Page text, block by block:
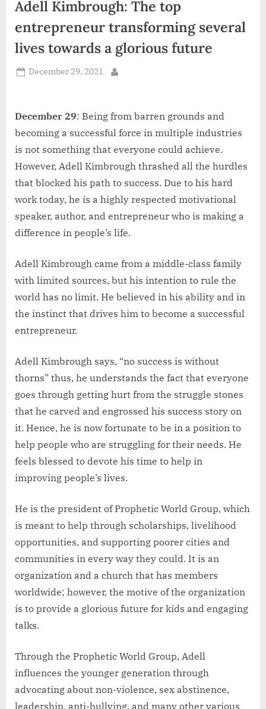
i
a
Adell Kimbrough: The top
entrepreneur transforming several
lives towards a glorious future
Posted
December 29, 2021
December 29: Being from barren grounds and
becoming a successful force in multiple industries
is not something that everyone could achieve.
However, Adell Kimbrough thrashed all the hurdles
that blocked his path to success. Due to his hard
work today, he is a highly respected motivational
speaker, author, and entrepreneur who is making a
difference in people’s life.
Adell Kimbrough came from a middle-class family
with limited sources, but his intention to rule the
world has no limit. He believed in his ability and in
the instinct that drives him to become a successful
entrepreneur.
Adell Kimbrough says, “no success is without
thorns” thus, he understands the fact that everyone
goes through getting hurt from the struggle stones
that he carved and engrossed his success story on
it. Hence, he is now fortunate to be in a position to
help people who are struggling for their needs. He
feels blessed to devote his time to help in
improving people’s lives.
He is the president of Prophetic World Group, which
is meant to help through scholarships, livelihood
opportunities, and supporting poorer cities and
communities in every way they could. It is an
organization and a church that has members
worldwide; however, the motive of the organization
is to provide a glorious future for kids and engaging
talks.
Through the Prophetic World Group, Adell
influences the younger generation through
advocating about non-violence, sex abstinence,
leadership, anti-bullying, and many other various